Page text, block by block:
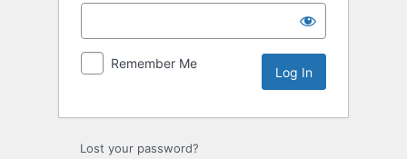
Remember Me
Lost your password?